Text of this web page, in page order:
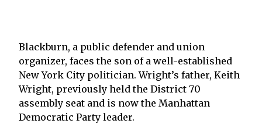
Blackburn, a public defender and union
organizer, faces the son of a well-established
New York City politician. Wright’s father, Keith
Wright, previously held the District 70
assembly seat and is now the Manhattan
Democratic Party leader.